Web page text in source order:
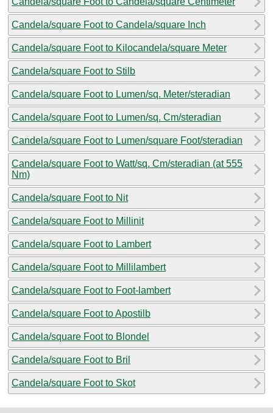
Candela/square Foot to Candela/square Inch
Candela/square Foot to Kilocandela/square Meter
Candela/square Foot to Stilb
Candela/square Foot to Lumen/sq. Meter/steradian
Candela/square Foot to Lumen/sq. Cm/steradian
Candela/square Foot to Lumen/square Foot/steradian
Candela/square Foot to Watt/sq. Cm/steradian (at 555
Nm)
Candela/square Foot to Nit
Candela/square Foot to Millinit
Candela/square Foot to Lambert
Candela/square Foot to Millilambert
Candela/square Foot to Foot-lambert
Candela/square Foot to Apostilb
Candela/square Foot to Blondel
Candela/square Foot to Bril
Candela/square Foot to Skot